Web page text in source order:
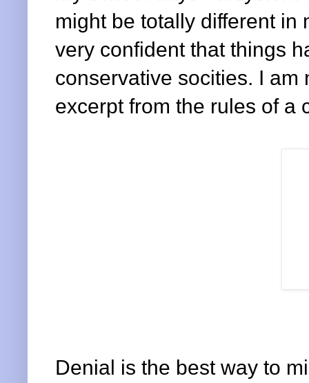
might be totally different in
very confident that things
conservative socities. I am
excerpt from the rules of a
Denial is the best way to